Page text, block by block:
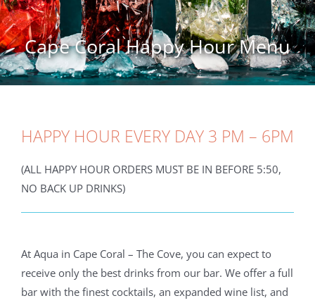
Cape Coral Happy Hour Menu
HAPPY HOUR EVERY DAY 3 PM – 6PM
(ALL HAPPY HOUR ORDERS MUST BE IN BEFORE 5:50,
NO BACK UP DRINKS)
At Aqua in Cape Coral – The Cove, you can expect to
receive only the best drinks from our bar. We offer a full
bar with the finest cocktails, an expanded wine list, and